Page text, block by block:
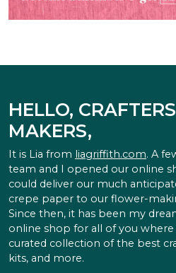
HELLO,
MAKERS,
It is Lia from liagriffith.com. A
team and I opened our online
could deliver our much
crepe paper to our flower-
Since then, it has been my
online shop for all of you
curated collection of the best
kits, and more.